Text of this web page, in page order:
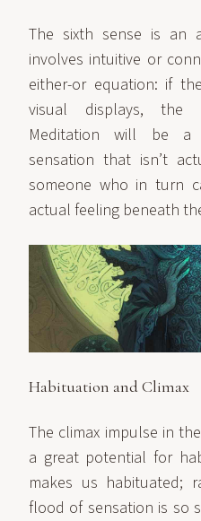
The sixth sense is an
involves intuitive or
either-or equation: if
visual displays, the
Meditation will be a
sensation that isn’t
someone who in turn
actual feeling beneath
Habituation and Climax
The climax impulse in
a great potential for
makes us habituated;
flood of sensation is so